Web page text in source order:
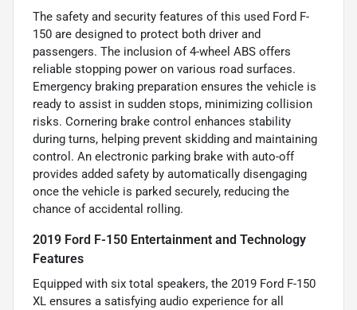
The safety and security features of this used Ford F-
150 are designed to protect both driver and
passengers. The inclusion of 4-wheel ABS offers
reliable stopping power on various road surfaces.
Emergency braking preparation ensures the vehicle is
ready to assist in sudden stops, minimizing collision
risks. Cornering brake control enhances stability
during turns, helping prevent skidding and maintaining
control. An electronic parking brake with auto-off
provides added safety by automatically disengaging
once the vehicle is parked securely, reducing the
chance of accidental rolling.
2019 Ford F-150 Entertainment and Technology
Features
Equipped with six total speakers, the 2019 Ford F-150
XL ensures a satisfying audio experience for all